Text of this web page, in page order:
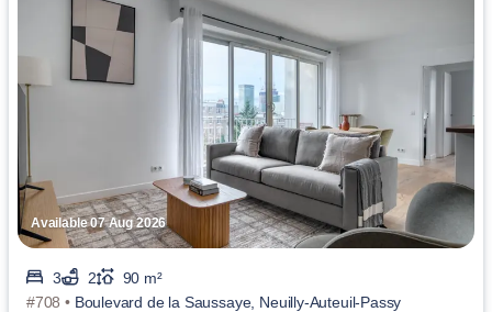
Available 07 Aug 2026
3 2
90 m²
#708 • Boulevard de la Saussaye, Neuilly-Auteuil-Passy